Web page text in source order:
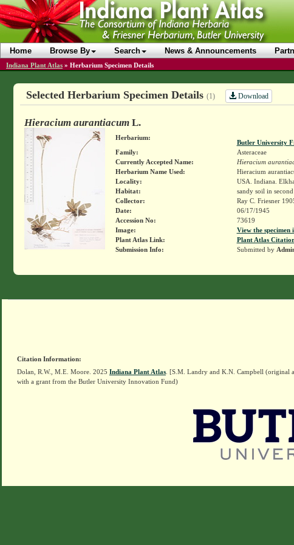
Home Browse By Search News & Announcements
Indiana Plant Atlas » Herbarium Specimen Details
Selected Herbarium Specimen Details (1) Download
Hieracium aurantiacumL.
Herbarium:
Butler University
Family:
Asteraceae
Currently Accepted Name:
Hieracium
Herbarium Name Used:
Hieracium
Locality:
USA. Indiana.
Habitat:
sandy soil in
Collector:
Ray C. Friesner
Date:
06/17/1945
Accession No:
73619
Image:
View the
Plant Atlas Link:
Plant Atlas
Submission Info:
Submitted by
Citation Information:
Dolan, R.W., M.E. Moore. 2025 Indiana Plant Atlas . [S.M. Landry and K.N. Campbell (original
with a grant from the Butler University Innovation Fund)